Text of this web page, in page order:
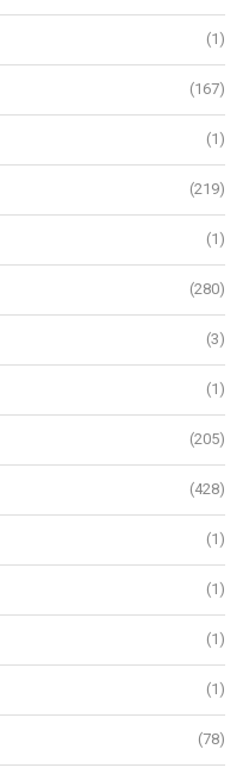
(1)
(167)
(1)
(219)
(1)
(280)
(3)
(1)
(205)
(428)
(1)
(1)
(1)
(1)
(78)